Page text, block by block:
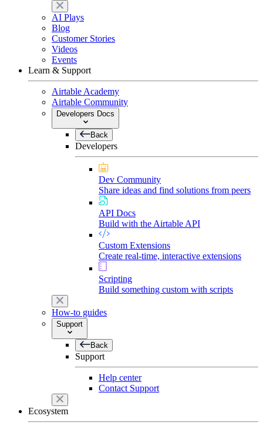
AI Plays
Blog
Customer Stories
Videos
Events
Learn & Support
Airtable Academy
Airtable Community
Developers Docs
Back
Developers
Dev Community
Share ideas and find solutions from peers
API Docs
Build with the Airtable API
Custom Extensions
Create real-time, interactive extensions
Scripting
Build something custom with scripts
How-to guides
Support
Back
Support
Help center
Contact Support
Ecosystem